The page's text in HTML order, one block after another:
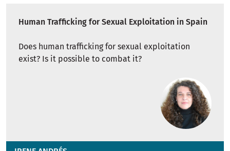
Human Trafficking for Sexual Exploitation in Spain
Does human trafficking for sexual exploitation
exist? Is it possible to combat it?